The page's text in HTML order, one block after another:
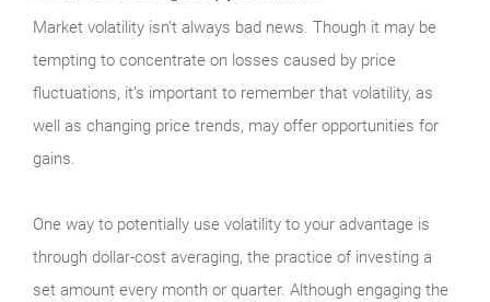
Market volatility isn’t always bad news. Though it may be
tempting to concentrate on losses caused by price
fluctuations, it’s important to remember that volatility, as
well as changing price trends, may offer opportunities for
gains.
One way to potentially use volatility to your advantage is
through dollar-cost averaging, the practice of investing a
set amount every month or quarter. Although engaging the